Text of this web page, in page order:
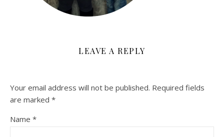
LEAVE A REPLY
Your email address will not be published. Required fields
are marked *
Name *